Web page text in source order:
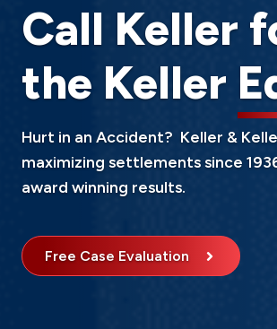
Call Keller
the Keller
Hurt in an Accident? Keller &
maximizing settlements since
award winning results.
Free Case Evaluation